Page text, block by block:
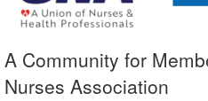
A Community for
Nurses Association